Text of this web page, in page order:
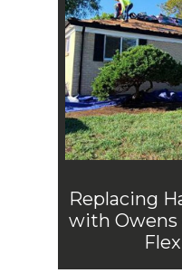
Replacing
with Owens